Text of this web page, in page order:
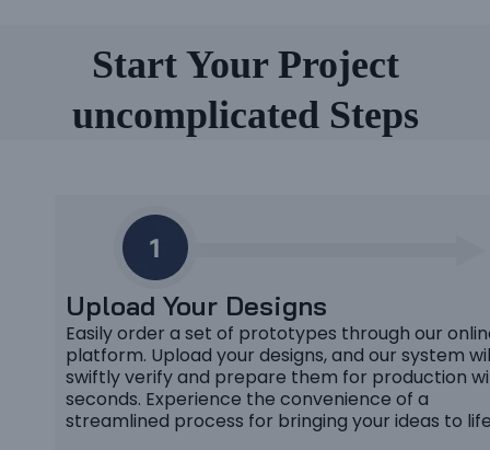
Start Your Project
uncomplicated Steps
Upload Your Designs
Easily order a set of prototypes through our
platform. Upload your designs, and our system
swiftly verify and prepare them for production
seconds. Experience the convenience of a
streamlined process for bringing your ideas to